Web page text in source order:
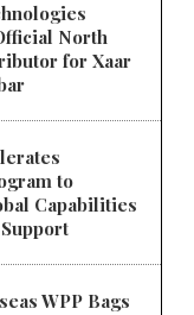
North
for Xaar
to
Capabilities
WPP Bags